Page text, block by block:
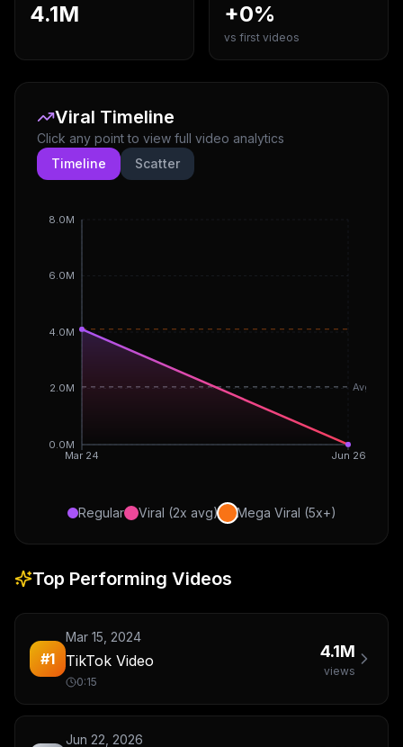
4.1M +0%
vs first videos
Viral Timeline
Click any point to view full video analytics
Timeline
Scatter
Mar 24 Jun 26
0.0M
2.0M
4.0M
6.0M
8.0M
Avg
Regular Viral (2x avg) Mega Viral (5x+)
Top Performing Videos
#1
Mar 15, 2024
TikTok Video
0:15
4.1M
views
Jun 22, 2026